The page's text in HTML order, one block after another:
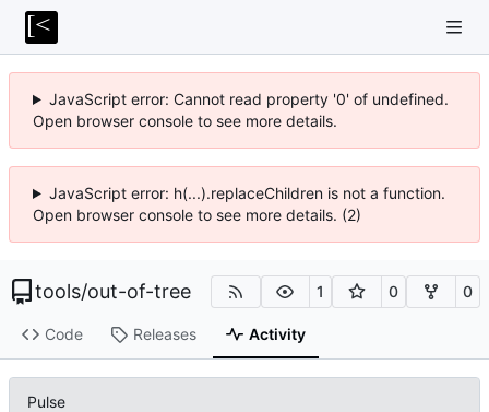
JavaScript error: Cannot read property '0' of undefined.
Open browser console to see more details.
JavaScript error: h(...).replaceChildren is not a function.
Open browser console to see more details. (2)
tools/out-of-tree 1 0 0
Code Releases Activity
Pulse